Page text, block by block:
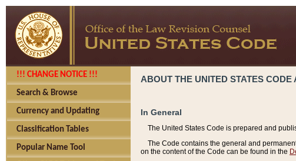
!!! CHANGE NOTICE !!!
Search & Browse
Currency and Updating
Classification Tables
Popular Name Tool
ABOUT THE UNITED STATES CODE
In General
The United States Code is prepared and
The Code contains the general and
on the content of the Code can be found in the